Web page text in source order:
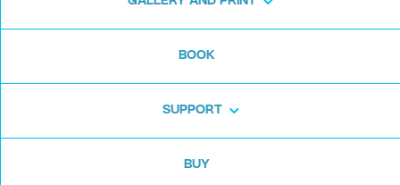
BOOK
SUPPORT
BUY
Download for free